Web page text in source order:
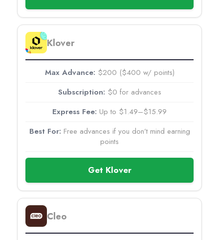
Klover
$200 ($400 w/ points)
$0 for advances
Up to $1.49–$15.99
Free advances if you don’t mind earning
points
Get Klover
Cleo